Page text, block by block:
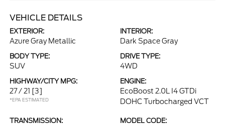
VEHICLE DETAILS
EXTERIOR:
Azure Gray Metallic
INTERIOR:
Dark Space Gray
BODY TYPE:
SUV
DRIVE TYPE:
4WD
HIGHWAY/CITY MPG:
27 / 21 [3]
*EPA ESTIMATED
ENGINE:
EcoBoost 2.0L I4 GTDi
DOHC Turbocharged VCT
TRANSMISSION: MODEL CODE: